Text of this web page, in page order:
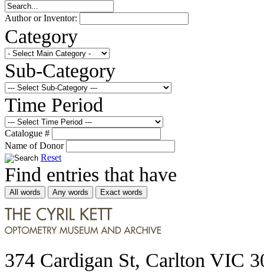
Author or Inventor:
Category
Sub-Category
Time Period
Catalogue #
Name of Donor
Reset
Find entries that have
All words Any words Exact words
374 Cardigan St, Carlton VIC